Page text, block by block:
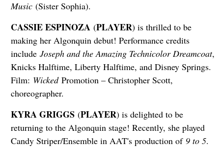
Music(Sister Sophia).
CASSIE ESPINOZA (PLAYER) is thrilled to be
making her Algonquin debut! Performance credits
include Joseph and the Amazing Technicolor Dreamcoat,
Knicks Halftime, Liberty Halftime, and Disney Springs.
Film: WickedPromotion – Christopher Scott,
choreographer.
KYRA GRIGGS(PLAYER) is delighted to be
returning to the Algonquin stage! Recently, she played
Candy Striper/Ensemble in AAT's production of 9 to 5.